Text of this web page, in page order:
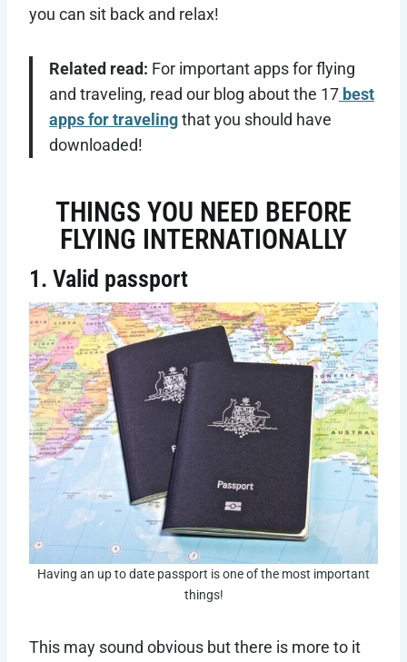
you can sit back and relax!
Related read: For important apps for flying
and traveling, read our blog about the 17 best
apps for travelingthat you should have
downloaded!
THINGS YOU NEED BEFORE
FLYING INTERNATIONALLY
1. Valid passport
Having an up to date passport is one of the most important
things!
This may sound obvious but there is more to it